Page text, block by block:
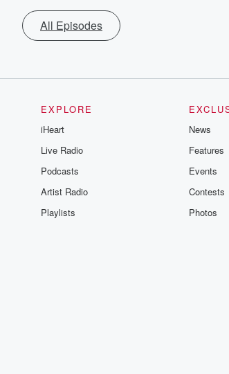
All Episodes
EXPLORE
iHeart
Live Radio
Podcasts
Artist Radio
Playlists
News
Features
Events
Contests
Photos